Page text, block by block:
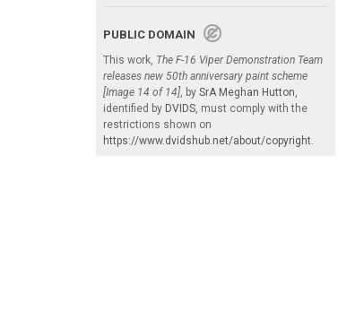
PUBLIC DOMAIN
This work, The F-16 Viper Demonstration Team
releases new 50th anniversary paint scheme
[Image 14 of 14], by SrA Meghan Hutton,
identified by DVIDS, must comply with the
restrictions shown on
https://www.dvidshub.net/about/copyright.